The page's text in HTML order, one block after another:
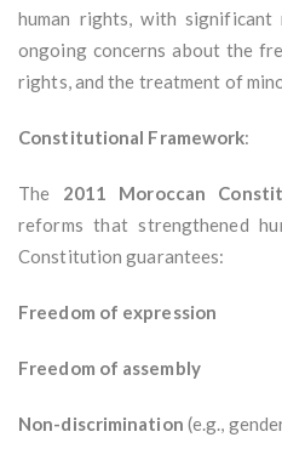
human rights, with
ongoing concerns about the
rights, and the treatment of
Constitutional Framework:
The 2011 Moroccan
reforms that strengthened
Constitution guarantees:
Freedom of expression
Freedom of assembly
Non-discrimination (e.g.,